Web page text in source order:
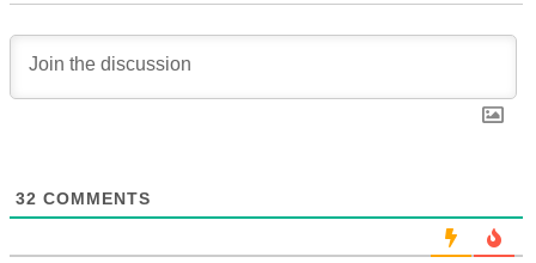
32 COMMENTS